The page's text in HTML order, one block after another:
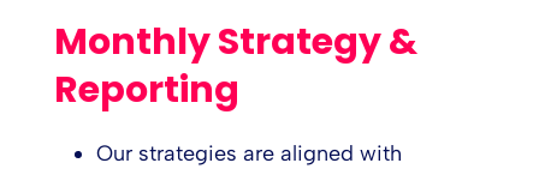
Monthly Strategy &
Reporting
Our strategies are aligned with